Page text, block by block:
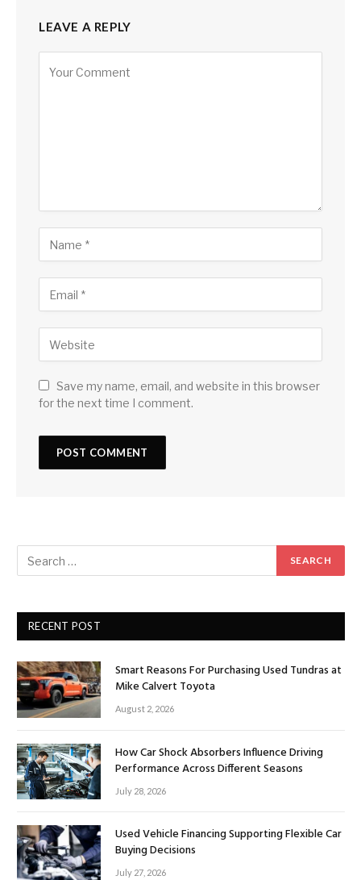
LEAVE A REPLY
Save my name, email, and website in this browser
for the next time I comment.
RECENT POST
Smart Reasons For Purchasing Used Tundras at
Mike Calvert Toyota
August 2, 2026
How Car Shock Absorbers Influence Driving
Performance Across Different Seasons
July 28, 2026
Used Vehicle Financing Supporting Flexible Car
Buying Decisions
July 27, 2026